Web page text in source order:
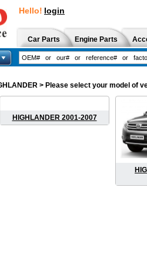
Hello! login
Car Parts Engine Parts
> Please select your model of
HIGHLANDER 2001-2007